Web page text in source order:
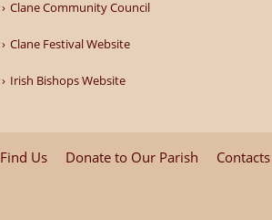
Clane Community Council
Clane Festival Website
Irish Bishops Website
Find Us Donate to Our Parish Contacts